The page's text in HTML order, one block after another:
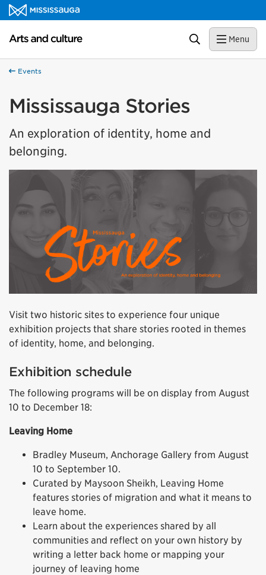
Skip to content
Arts and culture Homepage Search Menu
Events
Mississauga Stories
An exploration of identity, home and
belonging.
Visit two historic sites to experience four unique
exhibition projects that share stories rooted in themes
of identity, home, and belonging.
Exhibition schedule
The following programs will be on display from August
10 to December 18:
Leaving Home
Bradley Museum, Anchorage Gallery from August
10 to September 10.
Curated by Maysoon Sheikh, Leaving Home
features stories of migration and what it means to
leave home.
Learn about the experiences shared by all
communities and reflect on your own history by
writing a letter back home or mapping your
journey of leaving home